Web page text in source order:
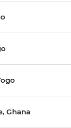
Ghana